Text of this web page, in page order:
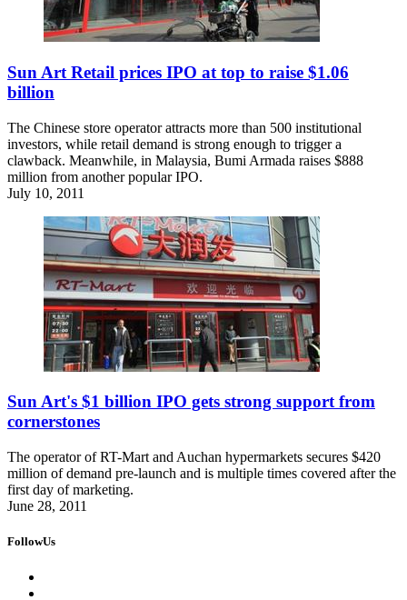
Sun Art Retail prices IPO at top to raise $1.06
billion
The Chinese store operator attracts more than 500 institutional
investors, while retail demand is strong enough to trigger a
clawback. Meanwhile, in Malaysia, Bumi Armada raises $888
million from another popular IPO.
July 10, 2011
Sun Art's $1 billion IPO gets strong support from
cornerstones
The operator of RT-Mart and Auchan hypermarkets secures $420
million of demand pre-launch and is multiple times covered after the
first day of marketing.
June 28, 2011
FollowUs